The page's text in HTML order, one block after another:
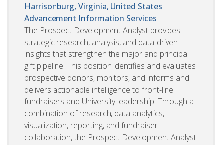
Harrisonburg, Virginia, United States
Advancement Information Services
The Prospect Development Analyst provides
strategic research, analysis, and data-driven
insights that strengthen the major and principal
gift pipeline. This position identifies and evaluates
prospective donors, monitors, and informs and
delivers actionable intelligence to front-line
fundraisers and University leadership. Through a
combination of research, data analytics,
visualization, reporting, and fundraiser
collaboration, the Prospect Development Analyst